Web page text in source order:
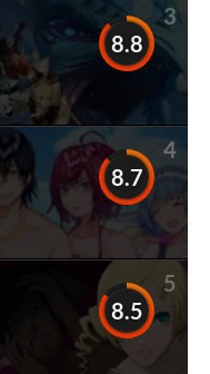
3
8.8
4
8.7
5
8.5